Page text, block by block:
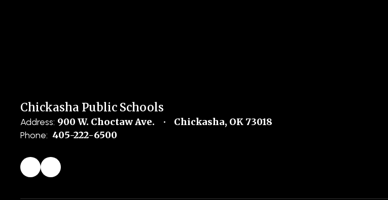
Chickasha Public Schools
Address: 900 W. Choctaw Ave. Chickasha, OK 73018
Phone: 405-222-6500